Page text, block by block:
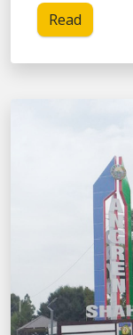
Read